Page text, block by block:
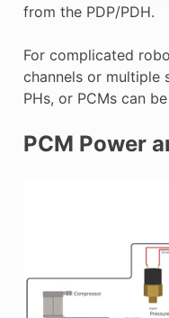
from the PDP/PDH.
For complicated
channels or multiple
PHs, or PCMs can
PCM Power